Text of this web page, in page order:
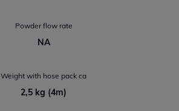
Powder flow rate
NA
Weight with hose pack ca
2,5 kg (4m)